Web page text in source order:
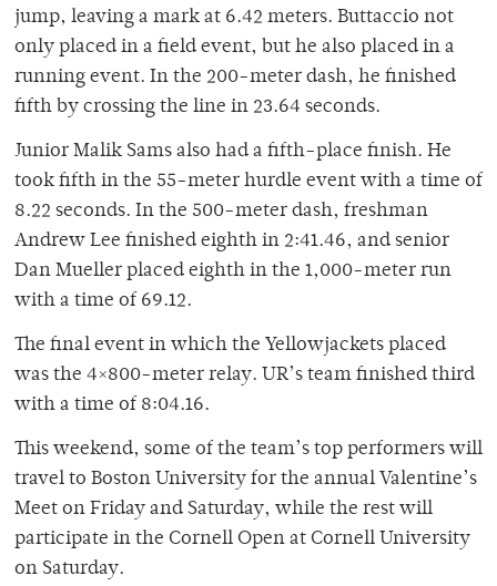
jump, leaving a mark at 6.42 meters. Buttaccio not
only placed in a field event, but he also placed in a
running event. In the 200-meter dash, he finished
fifth by crossing the line in 23.64 seconds.
Junior Malik Sams also had a fifth-place finish. He
took fifth in the 55-meter hurdle event with a time of
8.22 seconds. In the 500-meter dash, freshman
Andrew Lee finished eighth in 2:41.46, and senior
Dan Mueller placed eighth in the 1,000-meter run
with a time of 69.12.
The final event in which the Yellowjackets placed
was the 4×800-meter relay. UR’s team finished third
with a time of 8:04.16.
This weekend, some of the team’s top performers will
travel to Boston University for the annual Valentine’s
Meet on Friday and Saturday, while the rest will
participate in the Cornell Open at Cornell University
on Saturday.